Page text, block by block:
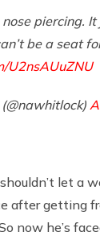
piercing. It
be a seat
U2nsAUuZNU
let a
after getting
now he’s